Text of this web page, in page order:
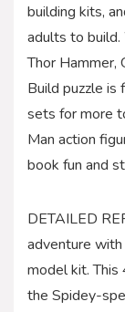
building kits,
adults to
Thor
Build puzzle is
sets for more
Man action
book fun and
DETAILED
adventure
model kit. This
the Spidey-